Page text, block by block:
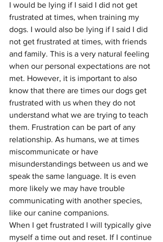
I would be lying if I said I did not get
frustrated at times, when training my
dogs. I would also be lying if I said I did
not get frustrated at times, with friends
and family. This is a very natural feeling
when our personal expectations are not
met. However, it is important to also
know that there are times our dogs get
frustrated with us when they do not
understand what we are trying to teach
them. Frustration can be part of any
relationship. As humans, we at times
miscommunicate or have
misunderstandings between us and we
speak the same language. It is even
more likely we may have trouble
communicating with another species,
like our canine companions.
When I get frustrated I will typically give
myself a time out and reset. If I continue